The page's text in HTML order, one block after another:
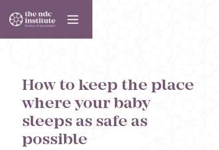
How to keep the place
where your baby
sleeps as safe as
possible